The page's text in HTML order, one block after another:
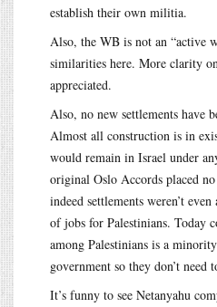
establish their own militia.
Also, the WB is not an “active
similarities here. More clarity
appreciated.
Also, no new settlements have
Almost all construction is in
would remain in Israel under
original Oslo Accords placed
indeed settlements weren’t
of jobs for Palestinians. Today
among Palestinians is a
government so they don’t need
It’s funny to see Netanyahu